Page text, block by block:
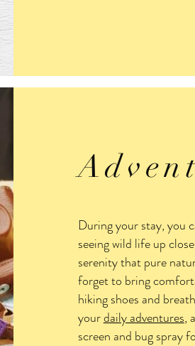
During your stay, you
seeing wild life up
serenity that pure
forget to bring
hiking shoes and
yourdaily adventures,
screen and bug spray